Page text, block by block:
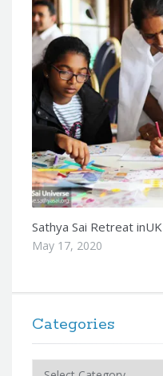
Sathya Sai Retreat inUK
May 17, 2020
Categories
Categories